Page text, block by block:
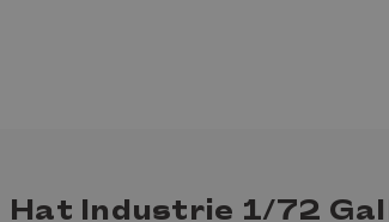
Hat Industrie 1/72